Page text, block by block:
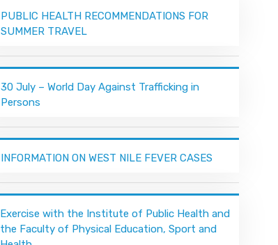
PUBLIC HEALTH RECOMMENDATIONS FOR
SUMMER TRAVEL
30 July – World Day Against Trafficking in
Persons
INFORMATION ON WEST NILE FEVER CASES
Exercise with the Institute of Public Health and
the Faculty of Physical Education, Sport and